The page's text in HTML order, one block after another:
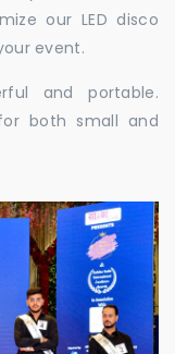
our LED disco
event.
and portable.
both small and